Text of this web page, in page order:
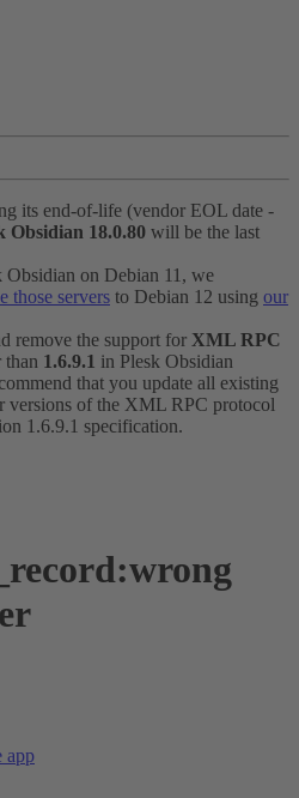
its end-of-life (vendor EOL date -
Obsidian 18.0.80 will be the last
on Debian 11, we
those servers to Debian 12 using our
remove the support for XML RPC
than 1.6.9.1 in Plesk Obsidian
that you update all existing
versions of the XML RPC protocol
1.6.9.1 specification.
app